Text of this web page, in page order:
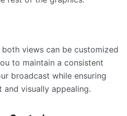
views can be customized
to maintain a consistent
broadcast while ensuring
visually appealing.